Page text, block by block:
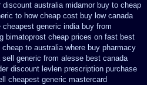
discount australia midamor buy to cheap
to how cheap cost buy low canada
cheapest generic india buy from
bimatoprost cheap prices on fast best
to australia where buy pharmacy
generic from alesse best canada
discount levlen prescription purchase
cheapest generic mastercard